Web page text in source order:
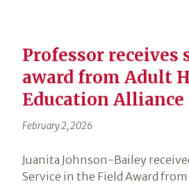
Professor receives
award from Adult
Education Alliance
February 2, 2026
Juanita Johnson-Bailey
Service in the Field Award from